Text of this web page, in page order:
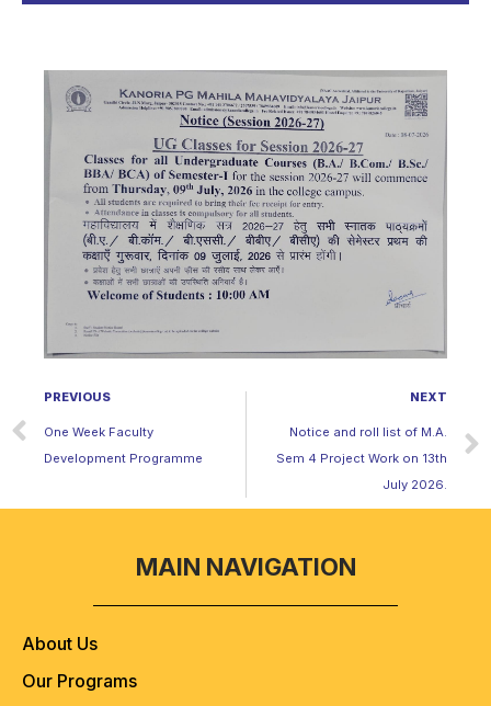
PREVIOUS
One Week Faculty
Development Programme
NEXT
Notice and roll list of M.A.
Sem 4 Project Work on 13th
July 2026.
MAIN NAVIGATION
About Us
Our Programs